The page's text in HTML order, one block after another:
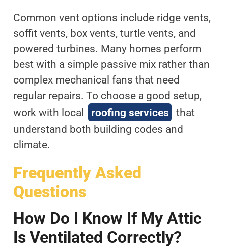
Common vent options include ridge vents,
soffit vents, box vents, turtle vents, and
powered turbines. Many homes perform
best with a simple passive mix rather than
complex mechanical fans that need
regular repairs. To choose a good setup,
work with local
roofing services that
understand both building codes and
climate.
Frequently Asked
Questions
How Do I Know If My Attic
Is Ventilated Correctly?